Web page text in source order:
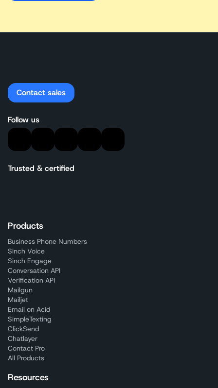
Contact sales
Follow us
Trusted & certified
Products
Business Phone Numbers
Sinch Voice
Sinch Engage
Conversation API
Verification API
Mailgun
Mailjet
Email on Acid
SimpleTexting
ClickSend
Chatlayer
Contact Pro
All Products
Resources